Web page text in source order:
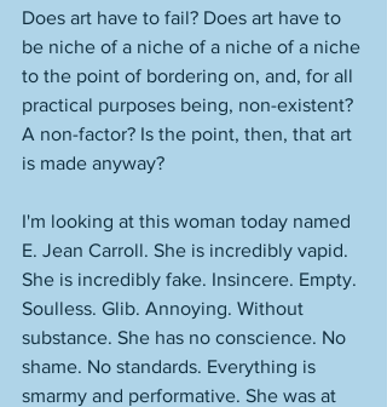
Does art have to fail? Does art have to
be niche of a niche of a niche of a niche
to the point of bordering on, and, for all
practical purposes being, non-existent?
A non-factor? Is the point, then, that art
is made anyway?
I'm looking at this woman today named
E. Jean Carroll. She is incredibly vapid.
She is incredibly fake. Insincere. Empty.
Soulless. Glib. Annoying. Without
substance. She has no conscience. No
shame. No standards. Everything is
smarmy and performative. She was at